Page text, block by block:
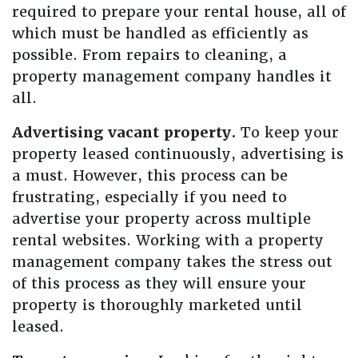
required to prepare your rental house, all of
which must be handled as efficiently as
possible. From repairs to cleaning, a
property management company handles it
all.
Advertising vacant property. To keep your
property leased continuously, advertising is
a must. However, this process can be
frustrating, especially if you need to
advertise your property across multiple
rental websites. Working with a property
management company takes the stress out
of this process as they will ensure your
property is thoroughly marketed until
leased.